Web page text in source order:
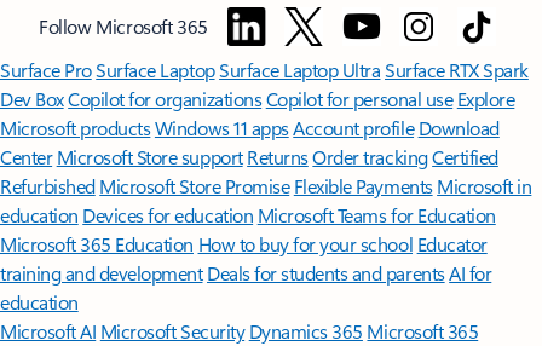
Follow Microsoft 365
Surface ProSurface LaptopSurface Laptop UltraSurface RTX Spark
Dev BoxCopilot for organizationsCopilot for personal use Explore
Microsoft productsWindows 11 appsAccount profile Download
Center Microsoft Store support ReturnsOrder trackingCertified
Refurbished Microsoft Store Promise Flexible Payments Microsoft in
education Devices for education Microsoft Teams for Education
Microsoft 365 Education How to buy for your school Educator
training and development Deals for students and parentsAI for
education
Microsoft AI Microsoft Security Dynamics 365 Microsoft 365